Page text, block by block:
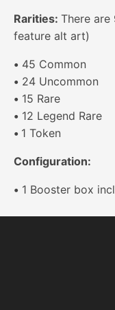
Rarities: There are
feature alt art)
• 45 Common
• 24 Uncommon
• 15 Rare
• 12 Legend Rare
• 1 Token
Configuration:
• 1 Booster box